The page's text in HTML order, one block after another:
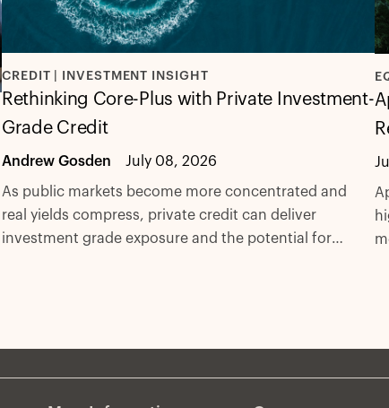
CREDIT | INVESTMENT INSIGHT
Rethinking Core-Plus with Private Investment-
Grade Credit
Andrew Gosden July 08, 2026
As public markets become more concentrated and
real yields compress, private credit can deliver
investment grade exposure and the potential for